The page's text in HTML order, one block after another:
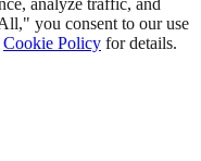
you consent to our use
Cookie Policy for details.